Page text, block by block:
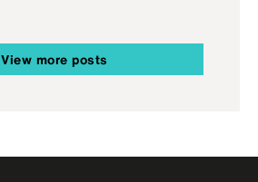
View more posts